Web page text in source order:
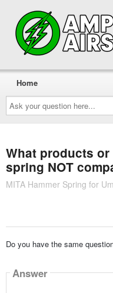
Ask
your
question
here...
Home
What products
spring NOT
MITA Hammer Spring for
Do you have the same
Answer